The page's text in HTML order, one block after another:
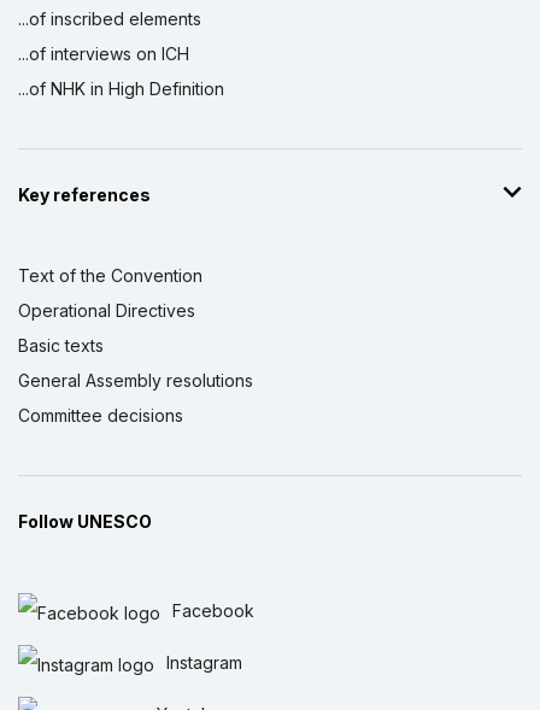
...of inscribed elements
...of interviews on ICH
...of NHK in High Definition
Key references
Text of the Convention
Operational Directives
Basic texts
General Assembly resolutions
Committee decisions
Follow UNESCO
Facebook
Instagram